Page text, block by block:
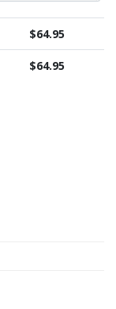
$64.95
$64.95